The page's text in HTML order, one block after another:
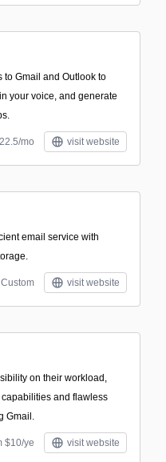
to Gmail and Outlook to
your voice, and generate
mo visit website
email service with
Custom visit website
on their workload,
and flawless
Gmail.
$10/ye visit website